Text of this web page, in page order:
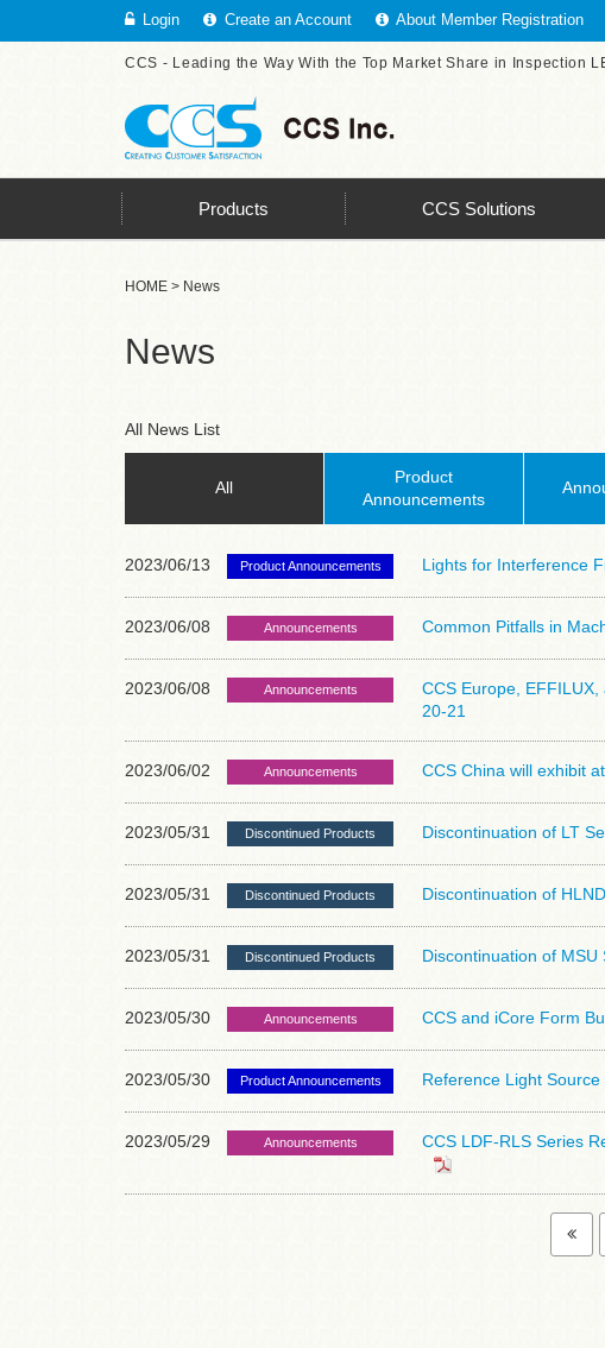
Login Create an Account About Member Registration
CCS - Leading the Way With the Top Market Share in Inspection
Products CCS Solutions
HOME > News
News
All News List
All
Product
Announcements
2023/06/13 Product Announcements Lights for Interference
2023/06/08 Announcements Common Pitfalls in
2023/06/08 Announcements
CCS Europe,
20-21
2023/06/02 Announcements CCS China will exhibit
2023/05/31 Discontinued Products Discontinuation of LT
2023/05/31 Discontinued Products Discontinuation of
2023/05/31 Discontinued Products Discontinuation of MSU
2023/05/30 Announcements CCS and iCore Form
2023/05/30 Product Announcements Reference Light
2023/05/29 Announcements CCS LDF-RLS Series